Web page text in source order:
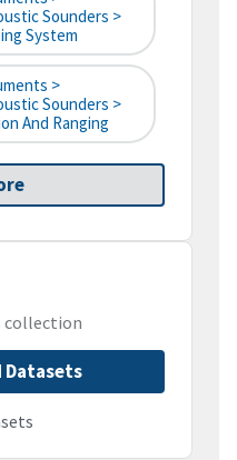
Sounders >
System
>
Sounders >
And Ranging
collection
Datasets